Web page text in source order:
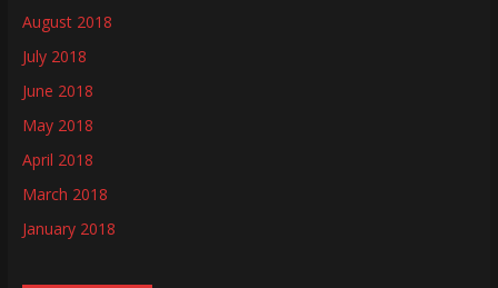
August 2018
July 2018
June 2018
May 2018
April 2018
March 2018
January 2018